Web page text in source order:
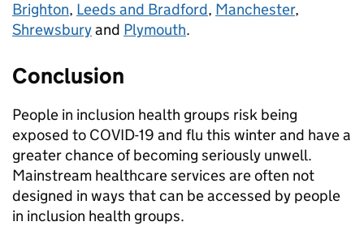
Brighton, Leeds and Bradford, Manchester,
Shrewsburyand Plymouth.
Conclusion
People in inclusion health groups risk being
exposed to COVID-19 and flu this winter and have a
greater chance of becoming seriously unwell.
Mainstream healthcare services are often not
designed in ways that can be accessed by people
in inclusion health groups.